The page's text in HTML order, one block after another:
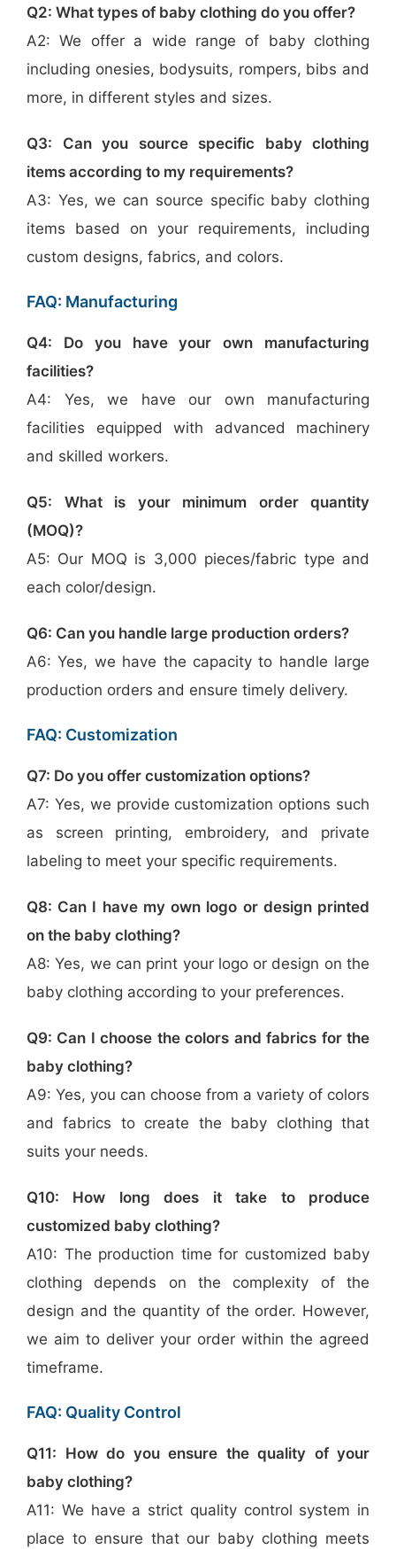
Q2: What types of baby clothing do you offer?
A2: We offer a wide range of baby clothing
including onesies, bodysuits, rompers, bibs and
more, in different styles and sizes.
Q3: Can you source specific baby clothing
items according to my requirements?
A3: Yes, we can source specific baby clothing
items based on your requirements, including
custom designs, fabrics, and colors.
FAQ: Manufacturing
Q4: Do you have your own manufacturing
facilities?
A4: Yes, we have our own manufacturing
facilities equipped with advanced machinery
and skilled workers.
Q5: What is your minimum order quantity
(MOQ)?
A5: Our MOQ is 3,000 pieces/fabric type and
each color/design.
Q6: Can you handle large production orders?
A6: Yes, we have the capacity to handle large
production orders and ensure timely delivery.
FAQ: Customization
Q7: Do you offer customization options?
A7: Yes, we provide customization options such
as screen printing, embroidery, and private
labeling to meet your specific requirements.
Q8: Can I have my own logo or design printed
on the baby clothing?
A8: Yes, we can print your logo or design on the
baby clothing according to your preferences.
Q9: Can I choose the colors and fabrics for the
baby clothing?
A9: Yes, you can choose from a variety of colors
and fabrics to create the baby clothing that
suits your needs.
Q10: How long does it take to produce
customized baby clothing?
A10: The production time for customized baby
clothing depends on the complexity of the
design and the quantity of the order. However,
we aim to deliver your order within the agreed
timeframe.
FAQ: Quality Control
Q11: How do you ensure the quality of your
baby clothing?
A11: We have a strict quality control system in
place to ensure that our baby clothing meets